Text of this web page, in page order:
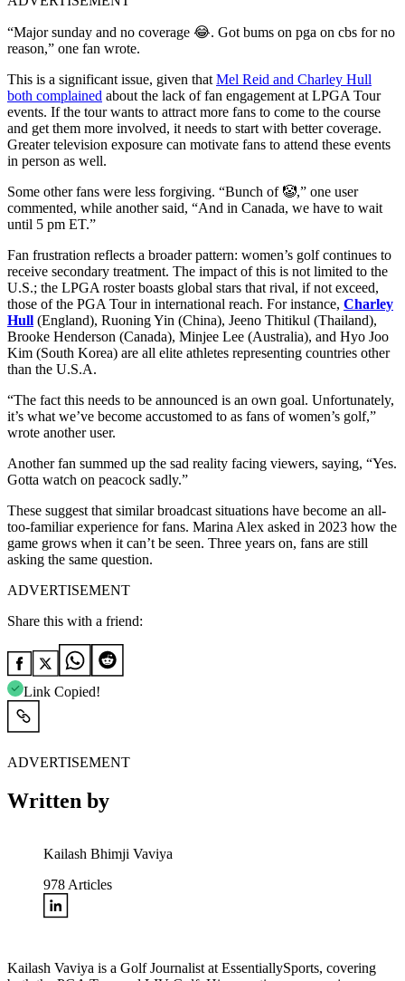
“Major sunday and no coverage 😂. Got bums on pga on cbs for no
reason,” one fan wrote.
This is a significant issue, given that Mel Reid and Charley Hull
both complained about the lack of fan engagement at LPGA Tour
events. If the tour wants to attract more fans to come to the course
and get them more involved, it needs to start with better coverage.
Greater television exposure can motivate fans to attend these events
in person as well.
Some other fans were less forgiving. “Bunch of 🤡,” one user
commented, while another said, “And in Canada, we have to wait
until 5 pm ET.”
Fan frustration reflects a broader pattern: women’s golf continues to
receive secondary treatment. The impact of this is not limited to the
U.S.; the LPGA roster boasts global stars that rival, if not exceed,
those of the PGA Tour in international reach. For instance, Charley
Hull (England), Ruoning Yin (China), Jeeno Thitikul (Thailand),
Brooke Henderson (Canada), Minjee Lee (Australia), and Hyo Joo
Kim (South Korea) are all elite athletes representing countries other
than the U.S.A.
“The fact this needs to be announced is an own goal. Unfortunately,
it’s what we’ve become accustomed to as fans of women’s golf,”
wrote another user.
Another fan summed up the sad reality facing viewers, saying, “Yes.
Gotta watch on peacock sadly.”
These suggest that similar broadcast situations have become an all-
too-familiar experience for fans. Marina Alex asked in 2023 how the
game grows when it can’t be seen. Three years on, fans are still
asking the same question.
ADVERTISEMENT
Share this with a friend:
Link Copied!
ADVERTISEMENT
Written by
Kailash Bhimji Vaviya
978 Articles
Kailash Vaviya is a Golf Journalist at EssentiallySports, covering